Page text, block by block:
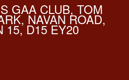
GAA CLUB, TOM
NAVAN ROAD,
15, D15 EY20